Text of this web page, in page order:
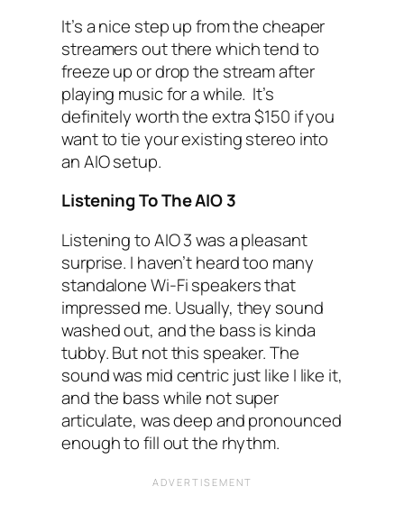
It’s a nice step up from the cheaper
streamers out there which tend to
freeze up or drop the stream after
playing music for a while. It’s
definitely worth the extra $150 if you
want to tie your existing stereo into
an AIO‌ setup.
Listening To The AIO‌ 3
Listening to AIO‌ 3 was a pleasant
surprise. I haven’t heard too many
standalone Wi-Fi speakers that
impressed me. Usually, they sound
washed out, and the bass is kinda
tubby. But not this speaker. The
sound was mid centric just like I‌ like it,
and the bass while not super
articulate, was deep and pronounced
enough to fill out the rhythm.